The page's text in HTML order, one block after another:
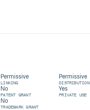
Permissive
LINKING
Permissive
DISTRIBUTION
No
PATENT GRANT
Yes
PRIVATE USE
No
TRADEMARK GRANT